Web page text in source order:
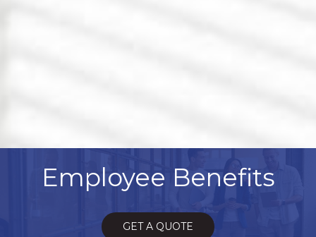
Employee Benefits
GET A QUOTE